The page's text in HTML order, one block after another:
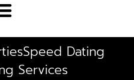
Speed Dating
Services